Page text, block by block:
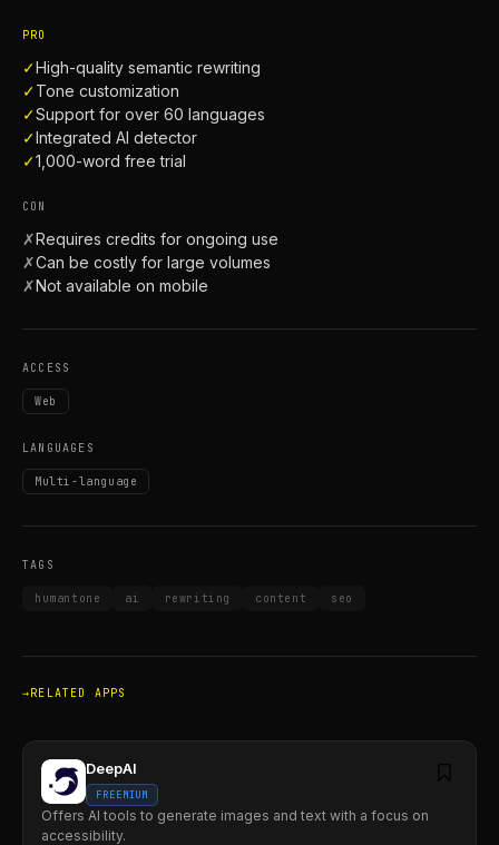
PRO
✓High-quality semantic rewriting
✓Tone customization
✓Support for over 60 languages
✓Integrated AI detector
✓1,000-word free trial
CON
✗Requires credits for ongoing use
✗Can be costly for large volumes
✗Not available on mobile
ACCESS
Web
LANGUAGES
Multi-language
TAGS
humantone ai rewriting content seo
RELATED APPS
DeepAI
FREEMIUM
Offers AI tools to generate images and text with a focus on
accessibility.